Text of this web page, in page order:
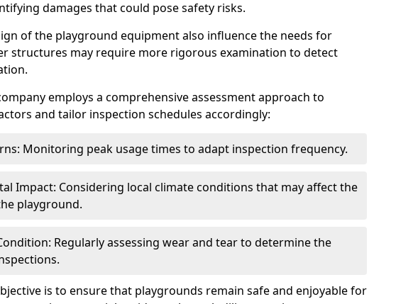
damages that could pose safety risks.
of the playground equipment also influence the needs for
structures may require more rigorous examination to detect
employs a comprehensive assessment approach to
and tailor inspection schedules accordingly:
Monitoring peak usage times to adapt inspection frequency.
Impact: Considering local climate conditions that may affect the
playground.
Regularly assessing wear and tear to determine the
is to ensure that playgrounds remain safe and enjoyable for